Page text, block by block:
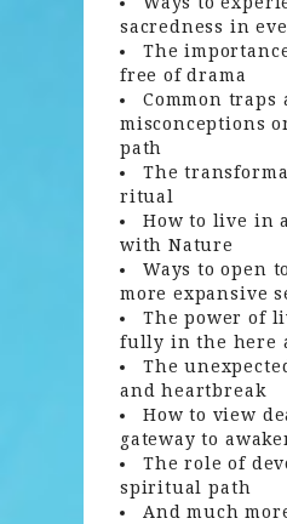
sacredness in
The
free of drama
Common traps
misconceptions
path
The
ritual
How to live in
with Nature
Ways to open
more expansive
The power of
fully in the here
The
and heartbreak
How to view
gateway to
The role of
spiritual path
And much